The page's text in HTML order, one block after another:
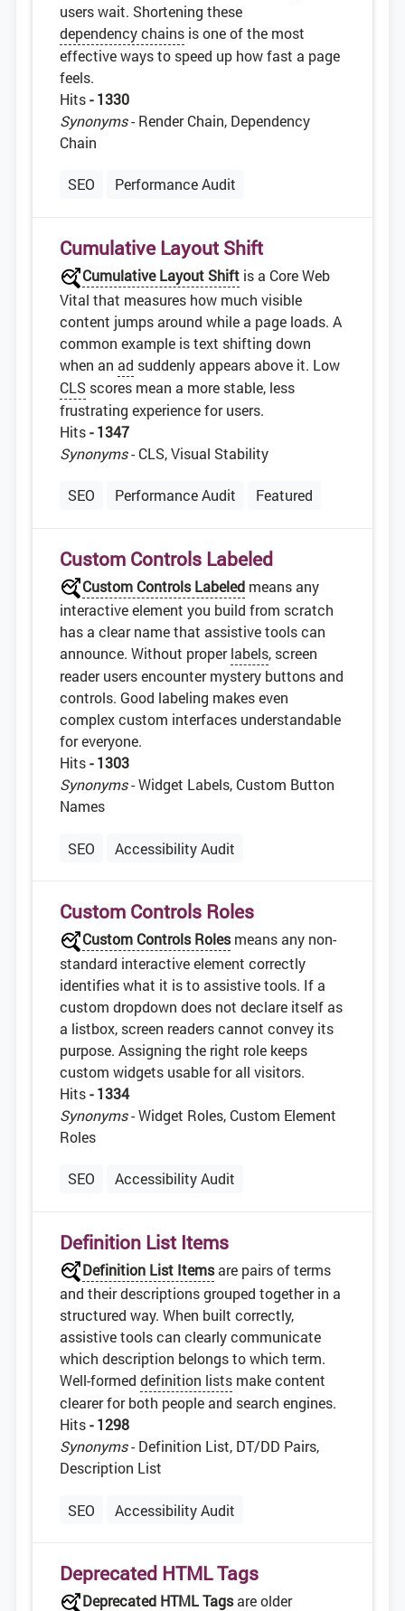
users wait. Shortening these
dependency chains is one of the most
effective ways to speed up how fast a page
feels.
Hits- 1330
Synonyms- Render Chain, Dependency
Chain
SEO Performance Audit
Cumulative Layout Shift
Cumulative Layout Shift is a Core Web
Vital that measures how much visible
content jumps around while a page loads. A
common example is text shifting down
when an ad suddenly appears above it. Low
CLS scores mean a more stable, less
frustrating experience for users.
Hits- 1347
Synonyms- CLS, Visual Stability
SEO Performance Audit Featured
Custom Controls Labeled
Custom Controls Labeled means any
interactive element you build from scratch
has a clear name that assistive tools can
announce. Without properlabels, screen
reader users encounter mystery buttons and
controls. Good labeling makes even
complex custom interfaces understandable
for everyone.
Hits- 1303
Synonyms- Widget Labels, Custom Button
Names
SEO Accessibility Audit
Custom Controls Roles
Custom Controls Rolesmeans any non-
standard interactive element correctly
identifies what it is to assistive tools. If a
custom dropdown does not declare itself as
a listbox, screen readers cannot convey its
purpose. Assigning the right role keeps
custom widgets usable for all visitors.
Hits- 1334
Synonyms- Widget Roles, Custom Element
Roles
SEO Accessibility Audit
Definition List Items
Definition List Itemsare pairs of terms
and their descriptions grouped together in a
structured way. When built correctly,
assistive tools can clearly communicate
which description belongs to which term.
Well-formed definition lists make content
clearer for both people and search engines.
Hits- 1298
Synonyms- Definition List, DT/DD Pairs,
Description List
SEO Accessibility Audit
Deprecated HTML Tags
Deprecated HTMLTagsare older